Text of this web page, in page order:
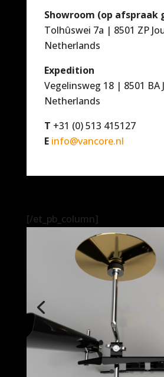
Showroom (op afspraak
Tolhûswei 7a | 8501 ZP
Netherlands
Expedition
Vegelinsweg 18 | 8501 BA
Netherlands
T +31 (0) 513 415127
E info@vancore.nl
[/et_pb_column]